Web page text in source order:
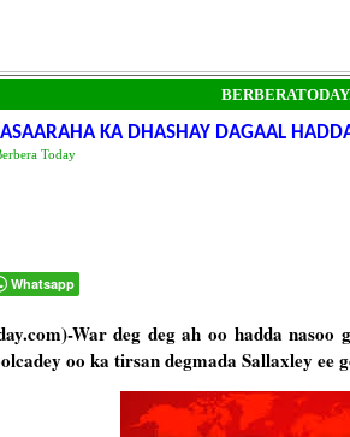
KA DHASHAY DAGAAL
Today
Whatsapp
War deg deg ah oo hadda nasoo
oo ka tirsan degmada Sallaxley ee